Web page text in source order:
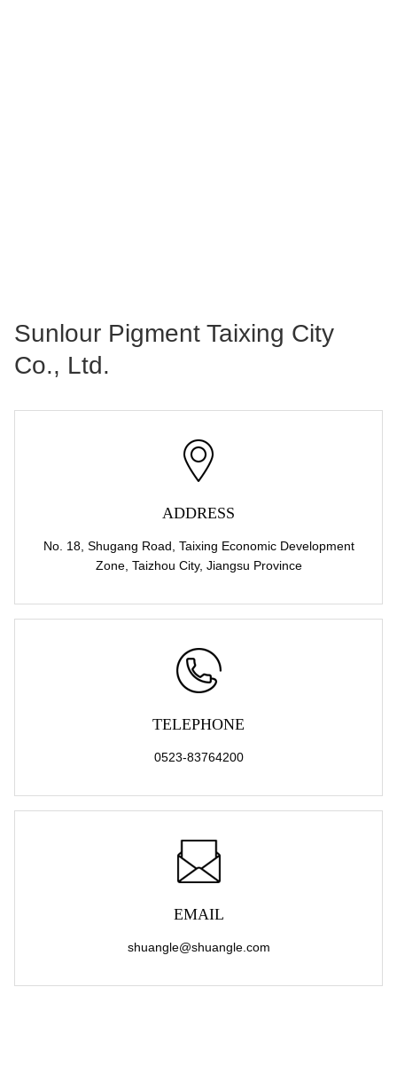
Sunlour Pigment Taixing City
Co., Ltd.
ADDRESS
No. 18, Shugang Road, Taixing Economic Development
Zone, Taizhou City, Jiangsu Province
TELEPHONE
0523-83764200
EMAIL
shuangle@shuangle.com